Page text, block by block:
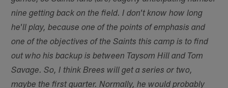
nine getting back on the field. I don't know how long
he'll play, because one of the points of emphasis and
one of the objectives of the Saints this camp is to find
out who his backup is between Taysom Hill and Tom
Savage. So, I think Brees will get a series or two,
maybe the first quarter. Normally, he would probably